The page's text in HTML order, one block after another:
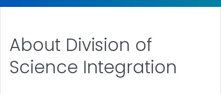
About Division of
Science Integration